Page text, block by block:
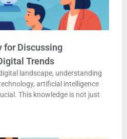
for Discussing
Trends
landscape, understanding
artificial intelligence
This knowledge is not just